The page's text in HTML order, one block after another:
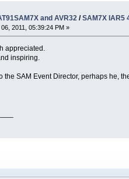
and AVR32 /SAM7X IAR5
2011, 05:39:24 PM »
appreciated.
inspiring.
the SAM Event Director, perhaps he,